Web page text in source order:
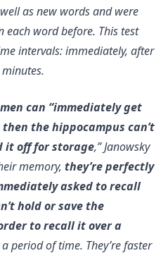
as new words and were
each word before. This test
intervals: immediately, after
can “immediately get
the hippocampus can’t
it off for storage,” Janowsky
memory, they’re perfectly
asked to recall
hold or save the
to recall it over a
period of time. They’re faster